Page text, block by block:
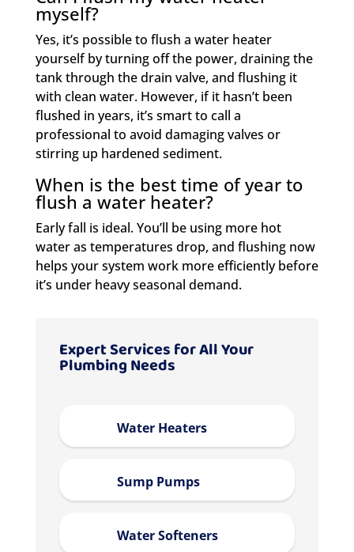
myself?
Yes, it’s possible to flush a water heater
yourself by turning off the power, draining the
tank through the drain valve, and flushing it
with clean water. However, if it hasn’t been
flushed in years, it’s smart to call a
professional to avoid damaging valves or
stirring up hardened sediment.
When is the best time of year to
flush a water heater?
Early fall is ideal. You’ll be using more hot
water as temperatures drop, and flushing now
helps your system work more efficiently before
it’s under heavy seasonal demand.
Expert Services for All Your
Plumbing Needs
Water Heaters
Sump Pumps
Water Softeners